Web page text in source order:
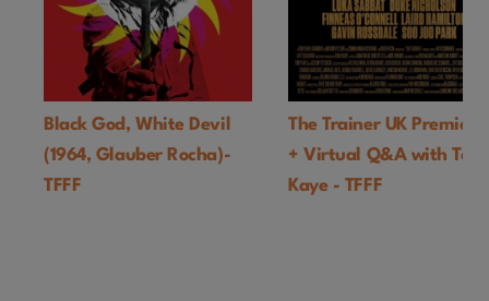
Black God, White Devil
(1964, Glauber Rocha)-
TFFF
The Trainer UK Premiere
+ Virtual Q&A with Tony
Kaye - TFFF